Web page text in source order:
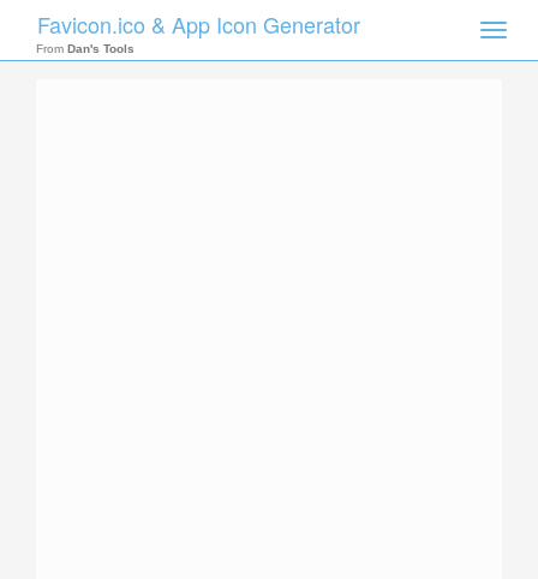
Toggle
Favicon.ico & App Icon Generator
From Dan's Tools